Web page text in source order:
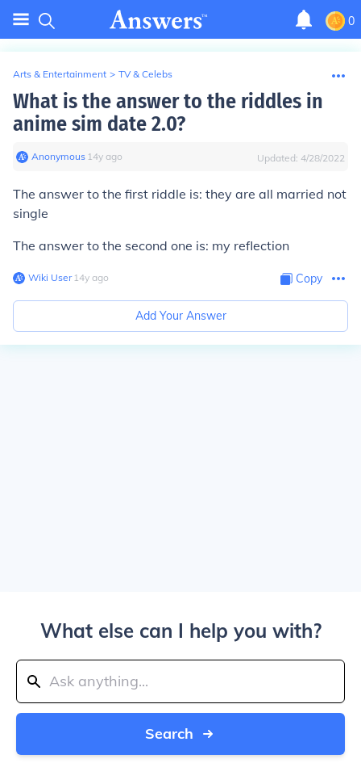
0
Arts & Entertainment > TV & Celebs
What is the answer to the riddles in
anime sim date 2.0?
Anonymous∙ 14y ago Updated: 4/28/2022
The answer to the first riddle is: they are all married not
single
The answer to the second one is: my reflection
Wiki User∙14y ago Copy
Add Your Answer
What else can I help you with?
Search